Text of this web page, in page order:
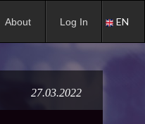
About Log In EN
27.03.2022